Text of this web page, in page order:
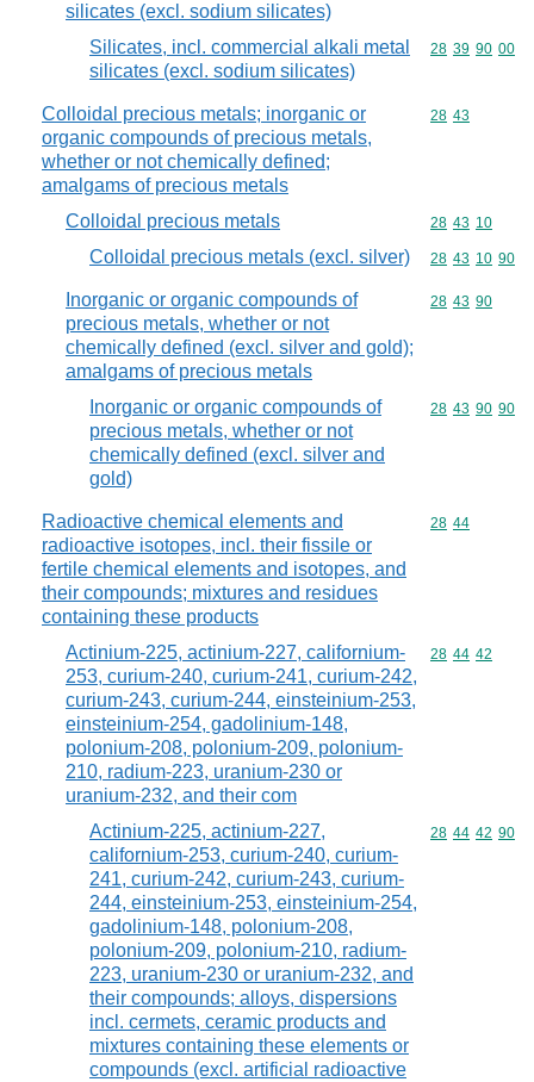
silicates (excl. sodium silicates)
Silicates, incl. commercial alkali metal
silicates (excl. sodium silicates)
Commodity
28 39 90 00
Colloidal precious metals; inorganic or
organic compounds of precious metals,
whether or not chemically defined;
amalgams of precious metals
Commodity
28 43
Colloidal precious metals Commodity
28 43 10
Colloidal precious metals (excl. silver) Commodity
28 43 10 90
Inorganic or organic compounds of
precious metals, whether or not
chemically defined (excl. silver and gold);
amalgams of precious metals
Commodity
28 43 90
Inorganic or organic compounds of
precious metals, whether or not
chemically defined (excl. silver and
gold)
Commodity
28 43 90 90
Radioactive chemical elements and
radioactive isotopes, incl. their fissile or
fertile chemical elements and isotopes, and
their compounds; mixtures and residues
containing these products
Commodity
28 44
Actinium-225, actinium-227, californium-
253, curium-240, curium-241, curium-242,
curium-243, curium-244, einsteinium-253,
einsteinium-254, gadolinium-148,
polonium-208, polonium-209, polonium-
210, radium-223, uranium-230 or
uranium-232, and their com
Commodity
28 44 42
Actinium-225, actinium-227,
californium-253, curium-240, curium-
241, curium-242, curium-243, curium-
244, einsteinium-253, einsteinium-254,
gadolinium-148, polonium-208,
polonium-209, polonium-210, radium-
223, uranium-230 or uranium-232, and
their compounds; alloys, dispersions
incl. cermets, ceramic products and
mixtures containing these elements or
compounds (excl. artificial radioactive
Commodity
28 44 42 90